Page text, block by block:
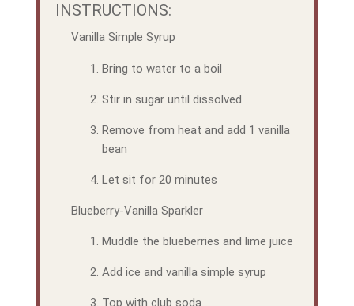
INSTRUCTIONS:
Vanilla Simple Syrup
Bring to water to a boil
Stir in sugar until dissolved
Remove from heat and add 1 vanilla
bean
Let sit for 20 minutes
Blueberry-Vanilla Sparkler
Muddle the blueberries and lime juice
Add ice and vanilla simple syrup
Top with club soda